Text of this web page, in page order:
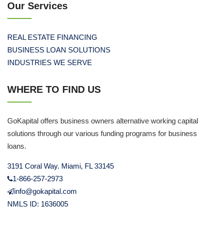
Our Services
REAL ESTATE FINANCING
BUSINESS LOAN SOLUTIONS
INDUSTRIES WE SERVE
WHERE TO FIND US
GoKapital offers business owners alternative working capital
solutions through our various funding programs for business
loans.
3191 Coral Way. Miami, FL 33145
1-866-257-2973
info@gokapital.com
NMLS ID: 1636005